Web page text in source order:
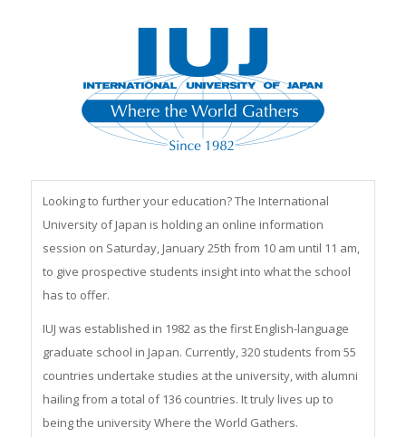
Looking to further your education? The International
University of Japan is holding an online information
session on Saturday, January 25th from 10 am until 11 am,
to give prospective students insight into what the school
has to offer.
IUJ was established in 1982 as the first English-language
graduate school in Japan. Currently, 320 students from 55
countries undertake studies at the university, with alumni
hailing from a total of 136 countries. It truly lives up to
being the university Where the World Gathers.